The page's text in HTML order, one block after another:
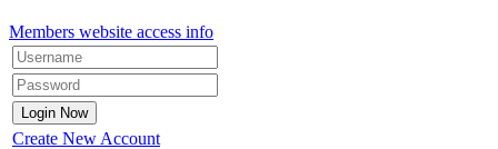
Members website access info
Create New Account